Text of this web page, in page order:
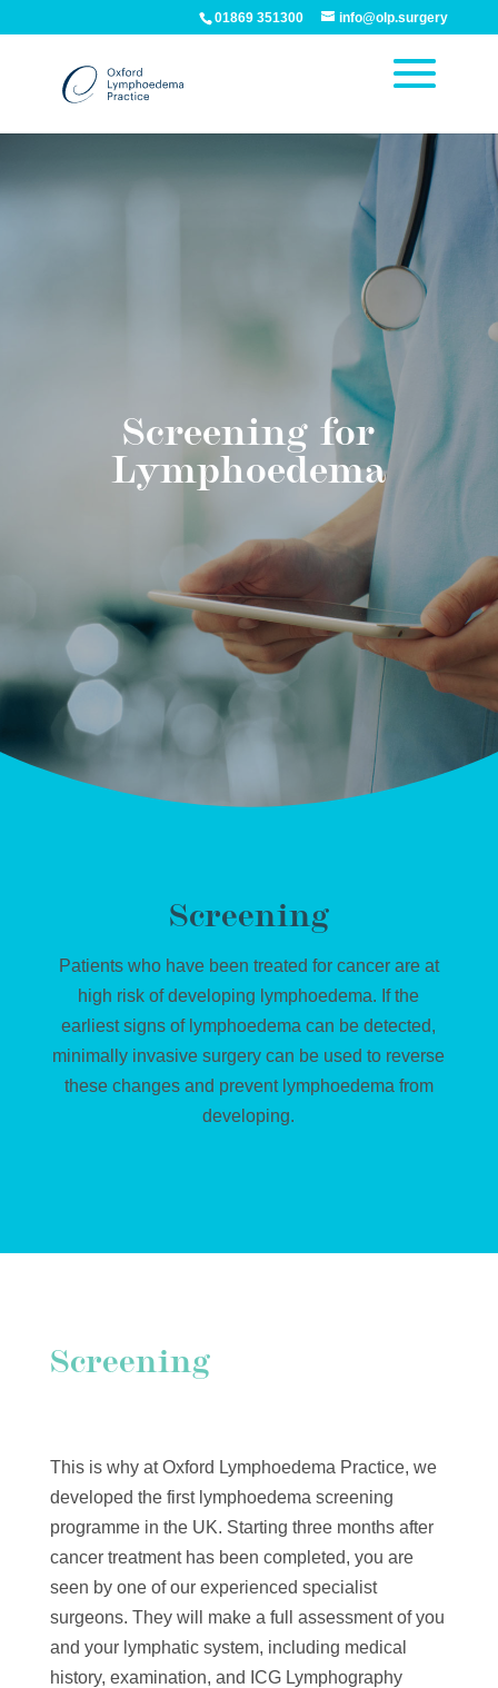
01869 351300 info@olp.surgery
Screening for
Lymphoedema
Screening
Patients who have been treated for cancer are at
high risk of developing lymphoedema. If the
earliest signs of lymphoedema can be detected,
minimally invasive surgery can be used to reverse
these changes and prevent lymphoedema from
developing.
Screening
This is why at Oxford Lymphoedema Practice, we
developed the first lymphoedema screening
programme in the UK. Starting three months after
cancer treatment has been completed, you are
seen by one of our experienced specialist
surgeons. They will make a full assessment of you
and your lymphatic system, including medical
history, examination, and ICG Lymphography